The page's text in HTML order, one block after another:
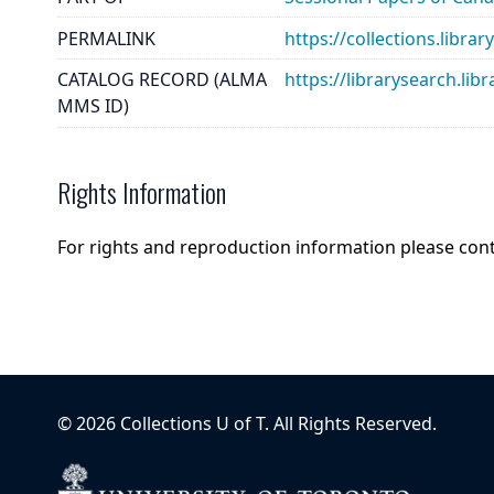
PERMALINK
https://
CATALOG RECORD (ALMA
MMS ID)
https://
Rights Information
For rights and reproduction information please
©2026 Collections U of T. All Rights Reserved.